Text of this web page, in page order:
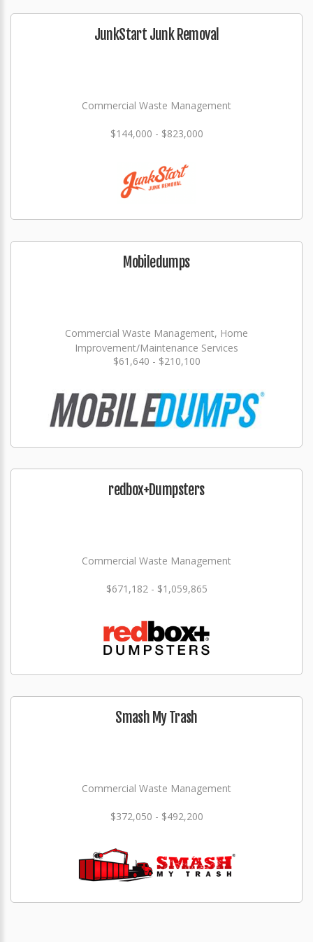
JunkStart Junk Removal
Commercial Waste Management
$144,000 - $823,000
Mobiledumps
Commercial Waste Management, Home
Improvement/Maintenance Services
$61,640 - $210,100
redbox+Dumpsters
Commercial Waste Management
$671,182 - $1,059,865
Smash My Trash
Commercial Waste Management
$372,050 - $492,200